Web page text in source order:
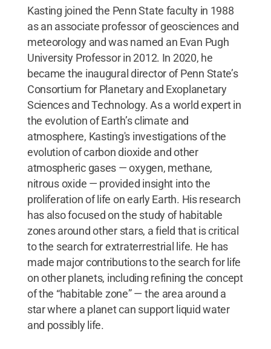
Kasting joined the Penn State faculty in 1988
as an associate professor of geosciences and
meteorology and was named an Evan Pugh
University Professor in 2012. In 2020, he
became the inaugural director of Penn State’s
Consortium for Planetary and Exoplanetary
Sciences and Technology. As a world expert in
the evolution of Earth’s climate and
atmosphere, Kasting's investigations of the
evolution of carbon dioxide and other
atmospheric gases — oxygen, methane,
nitrous oxide — provided insight into the
proliferation of life on early Earth. His research
has also focused on the study of habitable
zones around other stars, a field that is critical
to the search for extraterrestrial life. He has
made major contributions to the search for life
on other planets, including refining the concept
of the “habitable zone” — the area around a
star where a planet can support liquid water
and possibly life.